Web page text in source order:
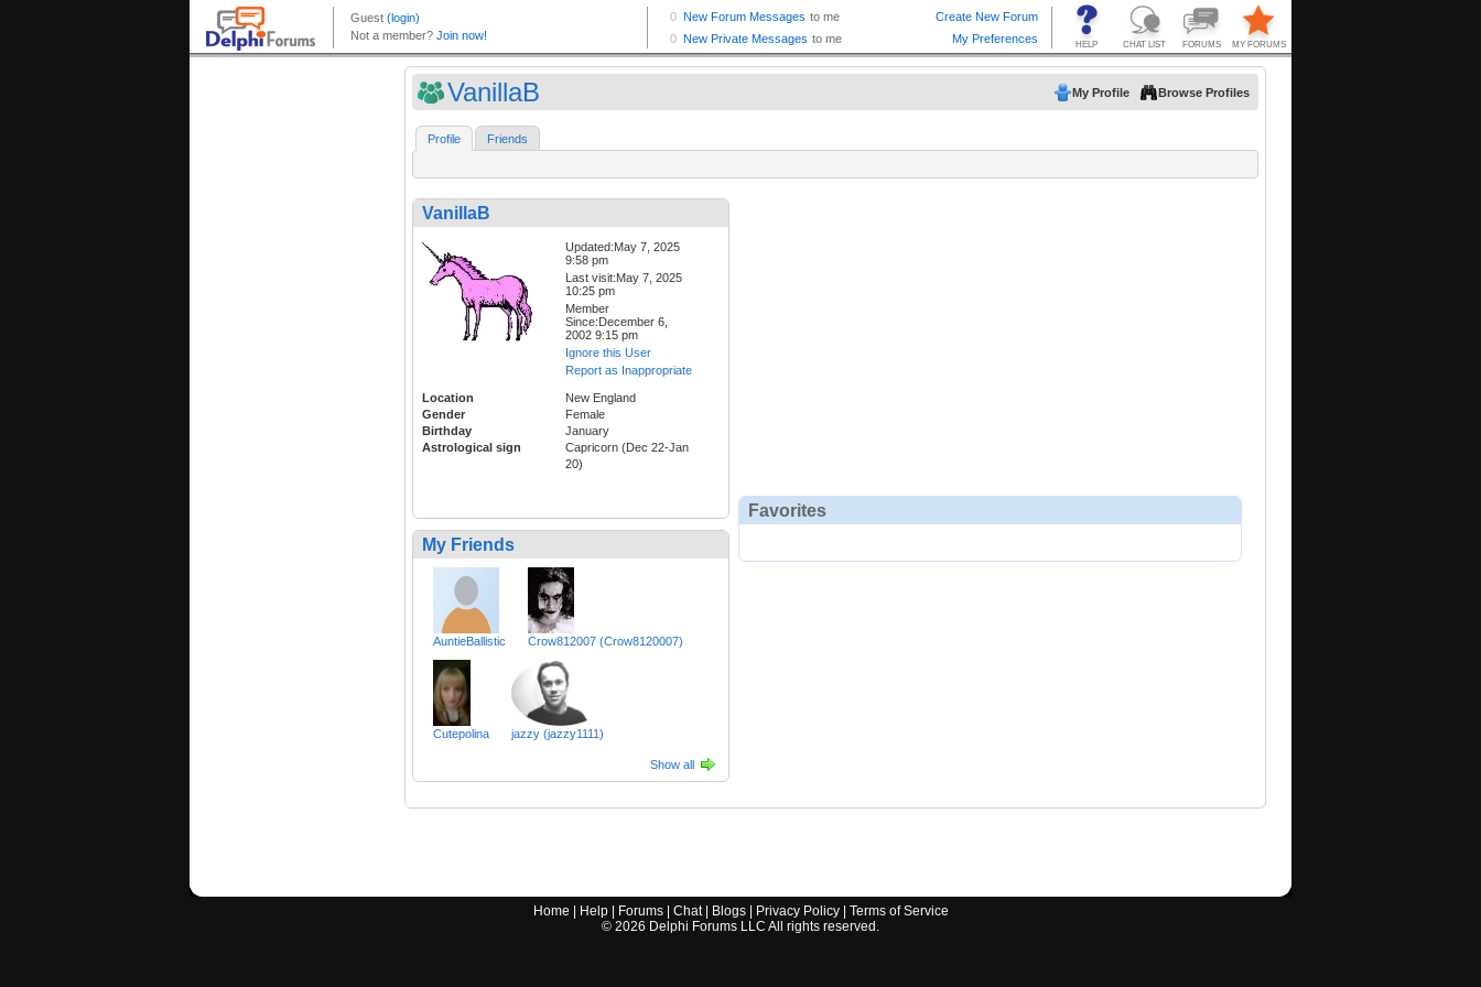
VanillaB My Profile Browse Profiles
Profile Friends
VanillaB
Updated:May 7, 2025
9:58 pm
Last visit:May 7, 2025
10:25 pm
Member
Since:December 6,
2002 9:15 pm
Ignore this User
Report as Inappropriate
Location
New England
Gender
Female
Birthday
January
Astrological sign
Capricorn (Dec 22-Jan
20)
My Friends
AuntieBallistic Crow812007 (Crow8120007)
Cutepolina jazzy (jazzy1111)
Show all
Favorites
Home Help| Forums| Chat| Blogs| Privacy Policy| Terms of Service
© 2026 Delphi Forums LLC All rights reserved.